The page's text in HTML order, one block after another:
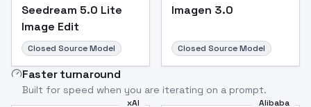
Seedream 5.0 Lite
Image Edit
Closed Source Model
Imagen 3.0
Closed Source Model
Faster turnaround
Built for speed when you are iterating on a prompt.
xAI Alibaba